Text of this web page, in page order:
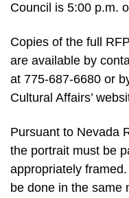
Council is 5:00 p.m.
Copies of the full
are available by
at 775-687-6680 or
Cultural Affairs’
Pursuant to Nevada
the portrait must be
appropriately
be done in the same